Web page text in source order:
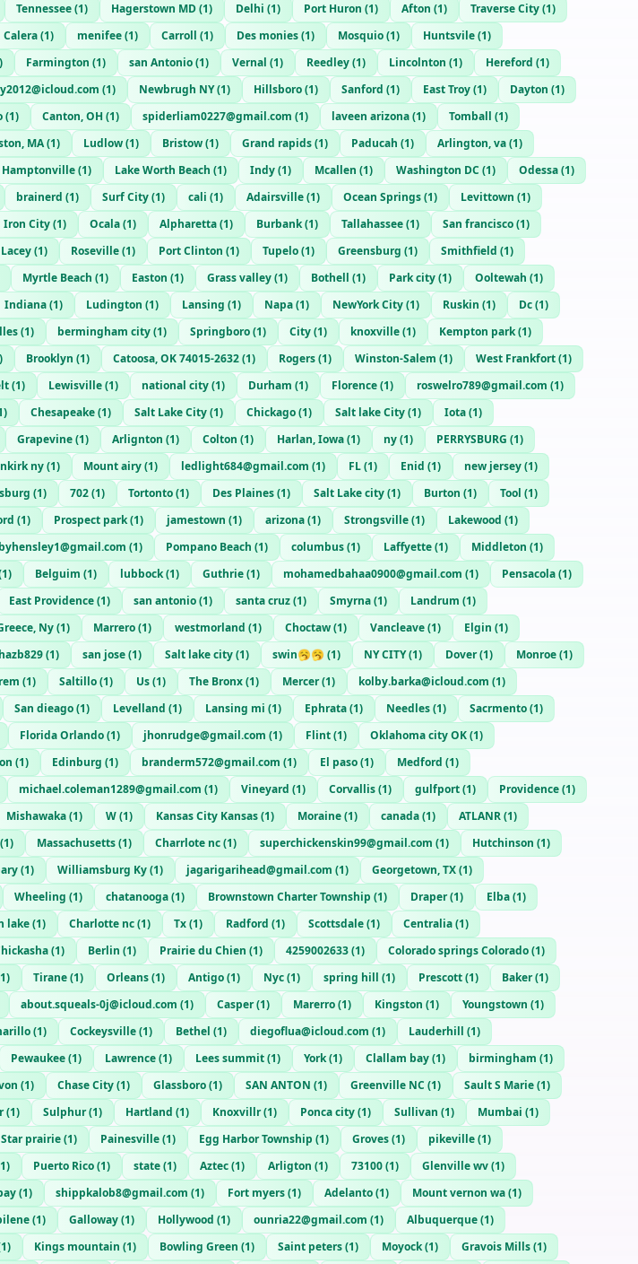
Tennessee(1) Hagerstown MD(1) Delhi (1) Port Huron (1) Afton (1) Traverse City(1)
Calera(1) menifee(1) Carroll (1) Des monies(1) Mosquio(1) Huntsvile(1)
) Farmington (1) san Antonio(1) Vernal (1) Reedley(1) Lincolnton (1) Hereford (1)
(1) Newbrugh NY(1) Hillsboro(1) Sanford (1) East Troy(1) Dayton (1)
(1) Canton, OH (1) spiderliam0227@gmail.com (1) laveen arizona(1) Tomball (1)
MA(1) Ludlow(1) Bristow(1) Grand rapids(1) Paducah (1) Arlington, va(1)
Hamptonville(1) Lake Worth Beach (1) Indy(1) Mcallen (1) Washington DC (1) Odessa(1)
brainerd (1) Surf City(1) cali (1) Adairsville(1) Ocean Springs(1) Levittown (1)
Iron City(1) Ocala(1) Alpharetta(1) Burbank(1) Tallahassee(1) San francisco(1)
Lacey(1) Roseville(1) Port Clinton (1) Tupelo(1) Greensburg (1) Smithfield (1)
Myrtle Beach (1) Easton (1) Grass valley(1) Bothell (1) Park city(1) Ooltewah (1)
Indiana(1) Ludington (1) Lansing (1) Napa(1) NewYork City(1) Ruskin (1) Dc(1)
(1) bermingham city(1) Springboro(1) City(1) knoxville(1) Kempton park(1)
) Brooklyn (1) Catoosa, OK 74015-2632(1) Rogers(1) Winston-Salem (1) West Frankfort(1)
(1) Lewisville(1) national city(1) Durham (1) Florence(1) roswelro789@gmail.com (1)
) Chesapeake(1) Salt Lake City(1) Chickago(1) Salt lake City(1) Iota(1)
Grapevine(1) Arlignton (1) Colton (1) Harlan, Iowa(1) ny(1) PERRYSBURG (1)
ny(1) Mount airy(1) ledlight684@gmail.com (1) FL(1) Enid (1) new jersey(1)
(1) 702(1) Tortonto(1) Des Plaines(1) Salt Lake city(1) Burton (1) Tool (1)
(1) Prospect park(1) jamestown (1) arizona(1) Strongsville(1) Lakewood (1)
(1) Pompano Beach (1) columbus(1) Laffyette(1) Middleton (1)
1) Belguim (1) lubbock(1) Guthrie(1) mohamedbahaa0900@gmail.com (1) Pensacola(1)
East Providence(1) san antonio(1) santa cruz(1) Smyrna(1) Landrum (1)
Ny(1) Marrero(1) westmorland (1) Choctaw(1) Vancleave(1) Elgin (1)
hazb829(1) san jose(1) Salt lake city(1) swin🥱🥱 (1) NY CITY(1) Dover(1) Monroe(1)
(1) Saltillo(1) Us(1) The Bronx(1) Mercer(1) kolby.barka@icloud.com (1)
San dieago(1) Levelland (1) Lansing mi (1) Ephrata(1) Needles(1) Sacrmento(1)
Florida Orlando(1) jhonrudge@gmail.com (1) Flint(1) Oklahoma city OK(1)
(1) Edinburg (1) branderm572@gmail.com (1) El paso(1) Medford (1)
michael.coleman1289@gmail.com (1) Vineyard (1) Corvallis(1) gulfport(1) Providence(1)
Mishawaka(1) W(1) Kansas City Kansas(1) Moraine(1) canada(1) ATLANR(1)
(1) Massachusetts(1) Charrlote nc(1) superchickenskin99@gmail.com (1) Hutchinson (1)
(1) Williamsburg Ky(1) jagarigarihead@gmail.com (1) Georgetown, TX(1)
Wheeling (1) chatanooga(1) Brownstown Charter Township (1) Draper(1) Elba(1)
lake(1) Charlotte nc(1) Tx(1) Radford (1) Scottsdale(1) Centralia(1)
(1) Berlin (1) Prairie du Chien (1) 4259002633(1) Colorado springs Colorado(1)
1) Tirane(1) Orleans(1) Antigo(1) Nyc(1) spring hill (1) Prescott(1) Baker(1)
about.squeals-0j@icloud.com (1) Casper(1) Marerro(1) Kingston (1) Youngstown (1)
(1) Cockeysville(1) Bethel (1) diegoflua@icloud.com (1) Lauderhill (1)
Pewaukee(1) Lawrence(1) Lees summit(1) York(1) Clallam bay(1) birmingham (1)
(1) Chase City(1) Glassboro(1) SAN ANTON (1) Greenville NC (1) Sault S Marie(1)
(1) Sulphur(1) Hartland (1) Knoxvillr(1) Ponca city(1) Sullivan (1) Mumbai (1)
Star prairie(1) Painesville(1) Egg Harbor Township (1) Groves(1) pikeville(1)
1) Puerto Rico(1) state(1) Aztec(1) Arligton (1) 73100(1) Glenville wv(1)
(1) shippkalob8@gmail.com (1) Fort myers(1) Adelanto(1) Mount vernon wa(1)
(1) Galloway(1) Hollywood (1) ounria22@gmail.com (1) Albuquerque(1)
1) Kings mountain (1) Bowling Green (1) Saint peters(1) Moyock(1) Gravois Mills(1)